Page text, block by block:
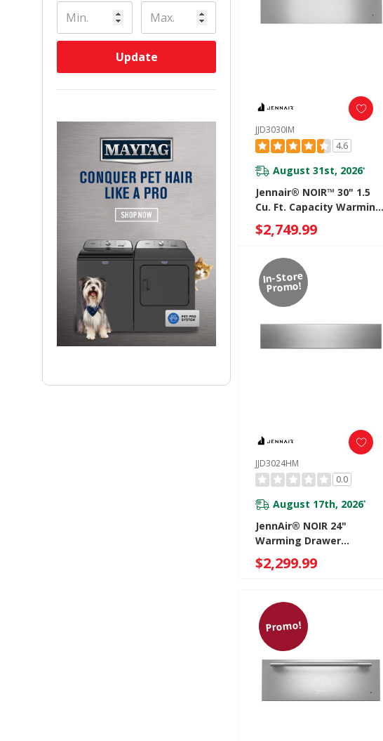
Update
JJD3030IM
4.6
August 31st, 2026*
Jennair® NOIR™ 30" 1.5
Cu. Ft. Capacity Warming
Drawer JJD3030IM
$2,749.99
In-Store
Promo!
JJD3024HM
0.0
August 17th, 2026*
JennAir® NOIR 24"
Warming Drawer
JJD3024HM
$2,299.99
Promo!